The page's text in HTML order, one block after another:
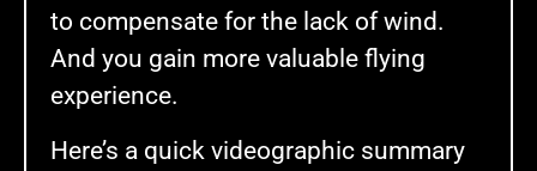
to compensate for the lack of wind.
And you gain more valuable flying
experience.
Here’s a quick videographic summary